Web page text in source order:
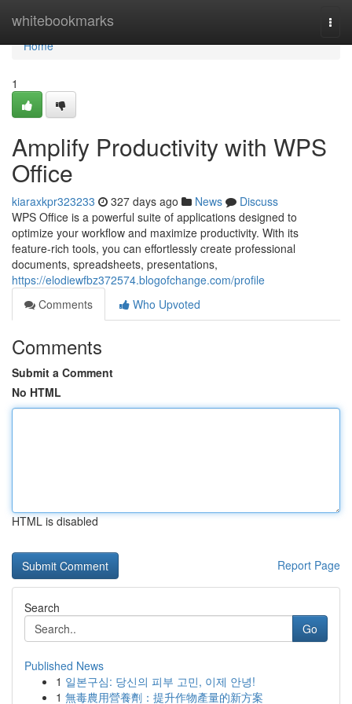
whitebookmarks
Home
Home
1
Amplify Productivity with WPS
Office
kiaraxkpr323233 327 days ago News
Discuss
WPS Office is a powerful suite of applications designed to
optimize your workflow and maximize productivity. With its
feature-rich tools, you can effortlessly create professional
documents, spreadsheets, presentations,
https://elodiewfbz372574.blogofchange.com/profile
Comments
Who Upvoted
Comments
Submit a Comment
No HTML
HTML is disabled
Report Page
Search
Go
Published News
1 일본구심: 당신의 피부 고민, 이제 안녕!
1 無毒農用營養劑：提升作物產量的新方案